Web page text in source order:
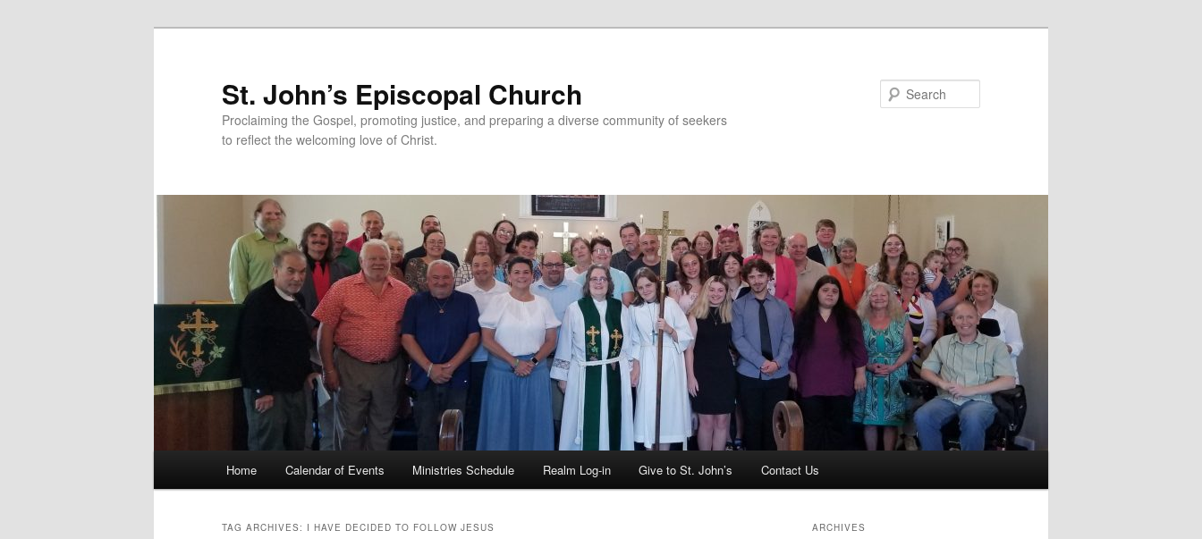
St. John’s Episcopal Church
Proclaiming the Gospel, promoting justice, and preparing a diverse community of seekers
to reflect the welcoming love of Christ.
Home Calendar of Events Ministries Schedule Realm Log-in Give to St. John’s Contact Us
TAG ARCHIVES: I HAVE DECIDED TO FOLLOW JESUS ARCHIVES